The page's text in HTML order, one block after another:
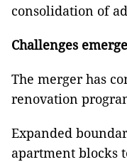
consolidation of
Challenges emerge
The merger has
renovation
Expanded
apartment blocks